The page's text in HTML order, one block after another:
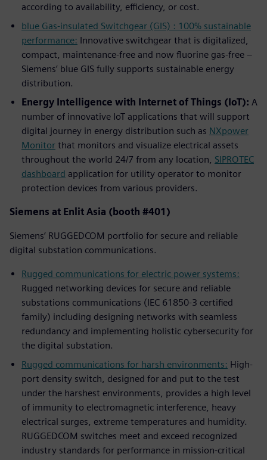
according to availability, efficiency, or cost.
blue Gas-insulated Switchgear (GIS) : 100% sustainable
performance: Innovative switchgear that is digitalized,
compact, maintenance-free and now fluorine gas-free –
Siemens’ blue GIS fully supports sustainable energy
distribution.
Energy Intelligence with Internet of Things (IoT): A
number of innovative IoT applications that will support
digital journey in energy distribution such as NXpower
Monitor that monitors and visualize electrical assets
throughout the world 24/7 from any location, SIPROTEC
dashboard application for utility operator to monitor
protection devices from various providers.
Siemens at Enlit Asia (booth #401)
Siemens’ RUGGEDCOM portfolio for secure and reliable
digital substation communications.
Rugged communications for electric power systems:
Rugged networking devices for secure and reliable
substations communications (IEC 61850-3 certified
family) including designing networks with seamless
redundancy and implementing holistic cybersecurity for
the digital substation.
Rugged communications for harsh environments: High-
port density switch, designed for and put to the test
under the harshest environments, provides a high level
of immunity to electromagnetic interference, heavy
electrical surges, extreme temperatures and humidity.
RUGGEDCOM switches meet and exceed recognized
industry standards for performance in mission-critical